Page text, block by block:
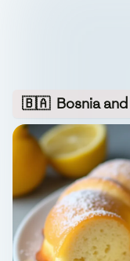
🇧🇦 Bosnia